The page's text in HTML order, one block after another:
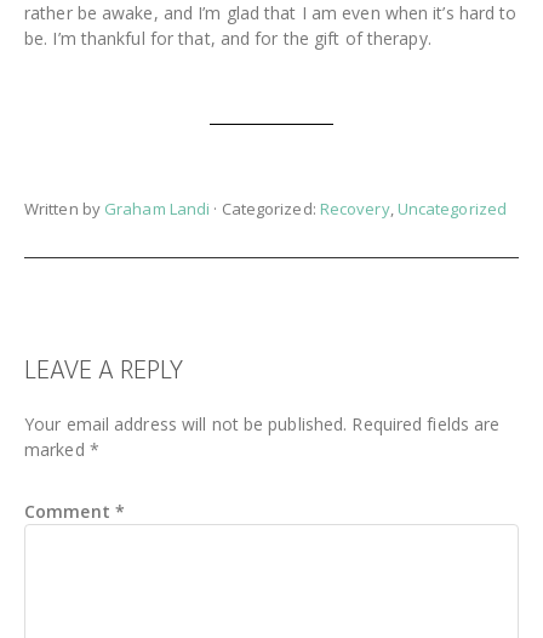
rather be awake, and I’m glad that I am even when it’s hard to
be. I’m thankful for that, and for the gift of therapy.
Written by Graham Landi · Categorized: Recovery, Uncategorized
READER
INTERACTIONS
LEAVE A REPLY
Your email address will not be published. Required fields are
marked *
Comment *